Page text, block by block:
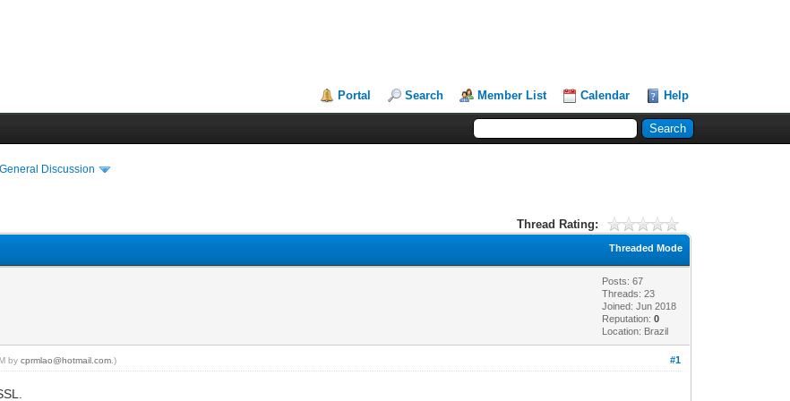
Portal Search Member List Calendar Help
Discussion
Thread Rating:
Threaded Mode
Posts: 67
Threads: 23
Joined: Jun 2018
Reputation:0
Location: Brazil
#1
bycprmlao@hotmail.com .)